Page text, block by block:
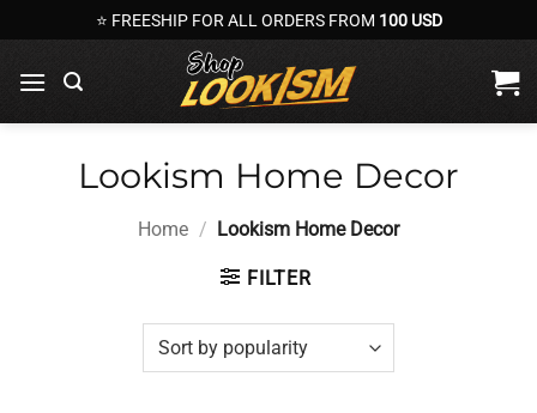
to
content
⭐ FREESHIP FOR ALL ORDERS FROM 100 USD
Lookism Home Decor
Home / Lookism Home Decor
FILTER